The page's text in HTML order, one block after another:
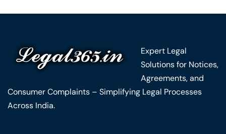
Expert Legal
Solutions for Notices,
Agreements, and
Consumer Complaints – Simplifying Legal Processes
Across India.